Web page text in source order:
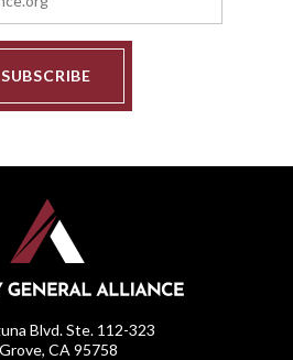
SUBSCRIBE
Blvd. Ste. 112-323
CA 95758